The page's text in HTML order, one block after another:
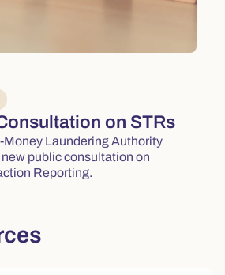
on STRs
Money Laundering Authority
public consultation on
Reporting.